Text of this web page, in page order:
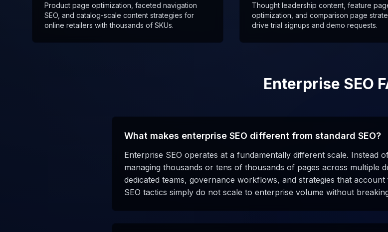
Product page optimization, faceted navigation
SEO, and catalog-scale content strategies for
online retailers with thousands of SKUs.
Thought leadership content, feature
optimization, and comparison page
drive trial signups and demo requests.
Enterprise SEO
What makes enterprise SEO different from standard SEO?
Enterprise SEO operates at a fundamentally different scale. Instead
managing thousands or tens of thousands of pages across multiple
dedicated teams, governance workflows, and strategies that
SEO tactics simply do not scale to enterprise volume without